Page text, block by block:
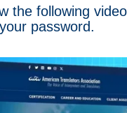
the following
password.